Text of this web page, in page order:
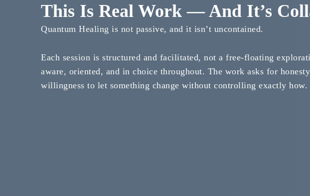
This Is Real Work — And It’s
Quantum Healing is not passive, and it isn’t uncontained.
Each session is structured and facilitated, not a free-floating
aware, oriented, and in choice throughout. The work asks for
willingness to let something change without controlling exactly how.